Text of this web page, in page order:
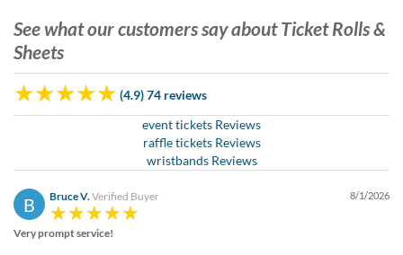
website
should
advised
that
they
require
help
See what our customers say about Ticket Rolls &
Sheets
(4.9) 74 reviews
event tickets Reviews
raffle tickets Reviews
wristbands Reviews
B Bruce V.Verified Buyer 8/1/2026
Very prompt service!